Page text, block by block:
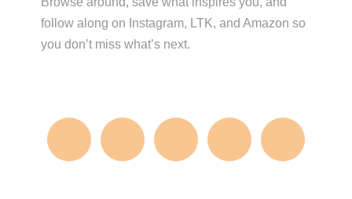
follow along on Instagram, LTK, and Amazon so
you don’t miss what’s next.